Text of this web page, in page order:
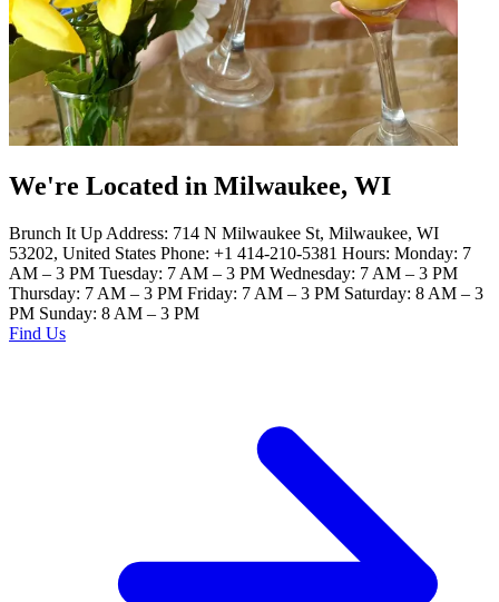
We're Located in Milwaukee, WI
Brunch It Up Address: 714 N Milwaukee St, Milwaukee, WI
53202, United States Phone: +1 414-210-5381 Hours: Monday: 7
AM – 3 PM Tuesday: 7 AM – 3 PM Wednesday: 7 AM – 3 PM
Thursday: 7 AM – 3 PM Friday: 7 AM – 3 PM Saturday: 8 AM – 3
PM Sunday: 8 AM – 3 PM
Find Us